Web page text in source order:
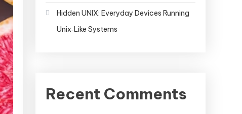
Hidden UNIX: Everyday Devices Running
Unix‑Like Systems
Recent Comments